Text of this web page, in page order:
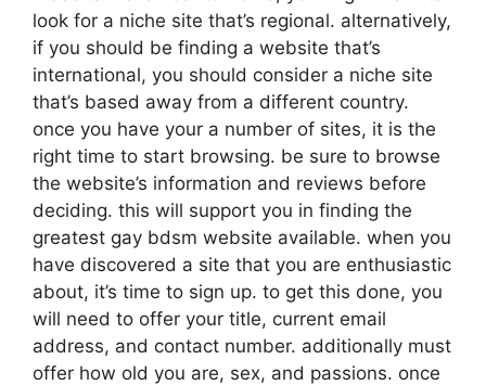
look for a niche site that’s regional. alternatively,
if you should be finding a website that’s
international, you should consider a niche site
that’s based away from a different country.
once you have your a number of sites, it is the
right time to start browsing. be sure to browse
the website’s information and reviews before
deciding. this will support you in finding the
greatest gay bdsm website available. when you
have discovered a site that you are enthusiastic
about, it’s time to sign up. to get this done, you
will need to offer your title, current email
address, and contact number. additionally must
offer how old you are, sex, and passions. once